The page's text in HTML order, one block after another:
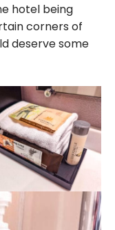
hotel being
corners of
deserve some